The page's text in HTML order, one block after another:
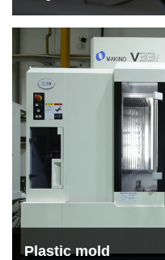
and well-experienced
provide the : Mold flow
best opinions about
report shows relevant
mold, such as gate
layout of cooling.
Plastic mold